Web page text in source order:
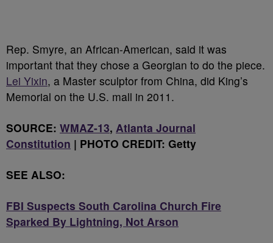
Rep. Smyre, an African-American, said it was
important that they chose a Georgian to do the piece.
Lei Yixin, a Master sculptor from China, did King’s
Memorial on the U.S. mall in 2011.
SOURCE: WMAZ-13, Atlanta Journal
Constitution | PHOTO CREDIT: Getty
SEE ALSO:
FBI Suspects South Carolina Church Fire
Sparked By Lightning, Not Arson